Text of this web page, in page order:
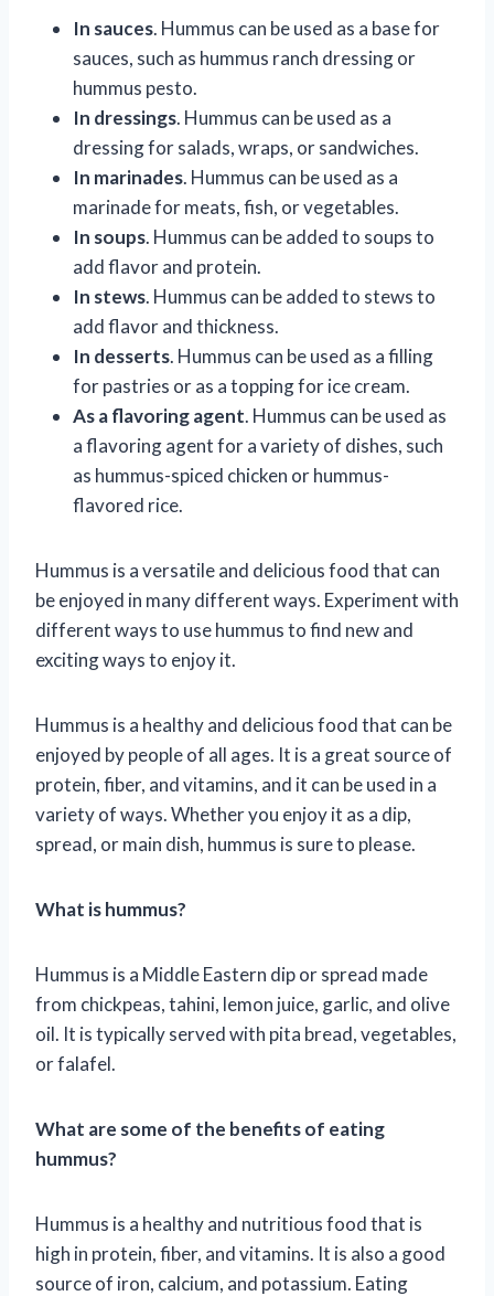
In sauces. Hummus can be used as a base for
sauces, such as hummus ranch dressing or
hummus pesto.
In dressings. Hummus can be used as a
dressing for salads, wraps, or sandwiches.
In marinades. Hummus can be used as a
marinade for meats, fish, or vegetables.
In soups. Hummus can be added to soups to
add flavor and protein.
In stews. Hummus can be added to stews to
add flavor and thickness.
In desserts. Hummus can be used as a filling
for pastries or as a topping for ice cream.
As a flavoring agent. Hummus can be used as
a flavoring agent for a variety of dishes, such
as hummus-spiced chicken or hummus-
flavored rice.
Hummus is a versatile and delicious food that can
be enjoyed in many different ways. Experiment with
different ways to use hummus to find new and
exciting ways to enjoy it.
Hummus is a healthy and delicious food that can be
enjoyed by people of all ages. It is a great source of
protein, fiber, and vitamins, and it can be used in a
variety of ways. Whether you enjoy it as a dip,
spread, or main dish, hummus is sure to please.
What is hummus?
Hummus is a Middle Eastern dip or spread made
from chickpeas, tahini, lemon juice, garlic, and olive
oil. It is typically served with pita bread, vegetables,
or falafel.
What are some of the benefits of eating
hummus?
Hummus is a healthy and nutritious food that is
high in protein, fiber, and vitamins. It is also a good
source of iron, calcium, and potassium. Eating